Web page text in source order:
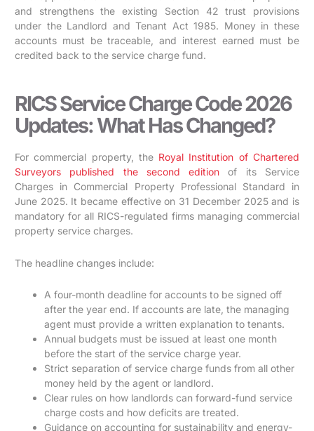
and strengthens the existing Section 42 trust provisions
under the Landlord and Tenant Act 1985. Money in these
accounts must be traceable, and interest earned must be
credited back to the service charge fund.
RICS Service Charge Code 2026
Updates: What Has Changed?
For commercial property, the Royal Institution of Chartered
Surveyors published the second edition of its Service
Charges in Commercial Property Professional Standard in
June 2025. It became effective on 31 December 2025 and is
mandatory for all RICS-regulated firms managing commercial
property service charges.
The headline changes include:
A four-month deadline for accounts to be signed off
after the year end. If accounts are late, the managing
agent must provide a written explanation to tenants.
Annual budgets must be issued at least one month
before the start of the service charge year.
Strict separation of service charge funds from all other
money held by the agent or landlord.
Clear rules on how landlords can forward-fund service
charge costs and how deficits are treated.
Guidance on accounting for sustainability and energy-